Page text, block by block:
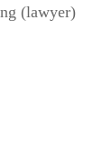
(lawyer)